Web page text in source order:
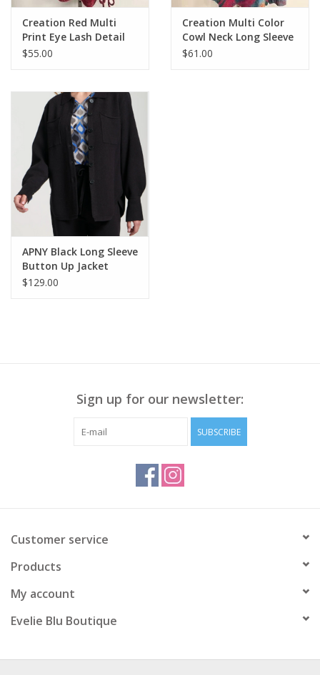
Creation Red Multi
Print Eye Lash Detail
L/S Top
$55.00
Creation Multi Color
Cowl Neck Long Sleeve
Top
$61.00
APNY Black Long Sleeve
Button Up Jacket
$129.00
Sign up for our newsletter:
SUBSCRIBE
Customer service
Products
My account
Evelie Blu Boutique